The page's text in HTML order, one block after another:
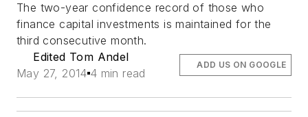
The two-year confidence record of those who
finance capital investments is maintained for the
third consecutive month.
Edited Tom Andel
May 27, 2014 4 min read
ADD US ON GOOGLE